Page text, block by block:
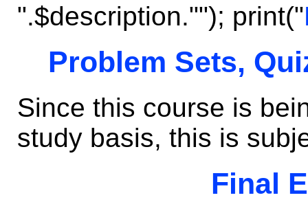
".$description.""); print("
Problem Sets,
Since this course is
study basis, this is
Final